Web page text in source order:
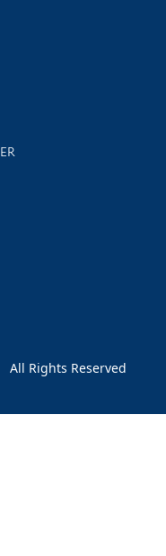
events
Rights Reserved